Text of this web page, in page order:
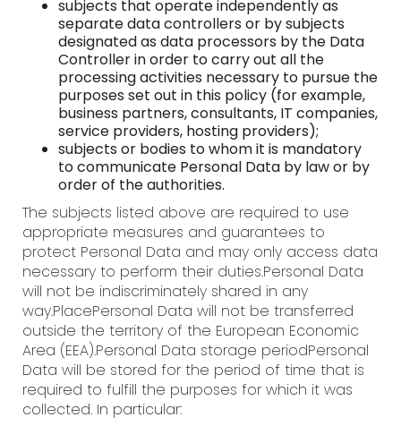
subjects that operate independently as
separate data controllers or by subjects
designated as data processors by the Data
Controller in order to carry out all the
processing activities necessary to pursue the
purposes set out in this policy (for example,
business partners, consultants, IT companies,
service providers, hosting providers);
subjects or bodies to whom it is mandatory
to communicate Personal Data by law or by
order of the authorities.
The subjects listed above are required to use
appropriate measures and guarantees to
protect Personal Data and may only access data
necessary to perform their duties.Personal Data
will not be indiscriminately shared in any
way.PlacePersonal Data will not be transferred
outside the territory of the European Economic
Area (EEA).Personal Data storage periodPersonal
Data will be stored for the period of time that is
required to fulfill the purposes for which it was
collected. In particular: